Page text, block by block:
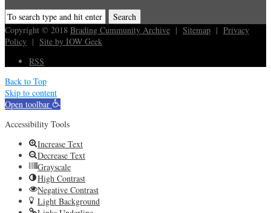
Copyright © 2018 Brading Cummunity Archive | Sitemap | Privacy
Policy | Site by IOW Geek
RSS
Back to Top
Skip to content
Open toolbar
Accessibility Tools
Increase Text
Decrease Text
Grayscale
High Contrast
Negative Contrast
Light Background